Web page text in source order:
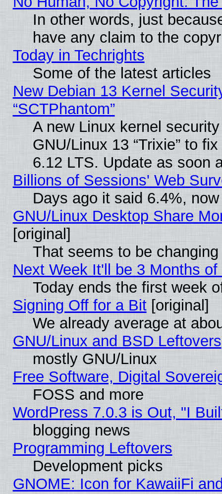
In other words, just
have any claim to the
Today in Techrights
Some of the latest articles
New Debian 13 Kernel
“SCTPhantom”
A new Linux kernel
GNU/Linux 13 “Trixie” to
6.12 LTS. Update as soon
Billions of Sessions' Web
Days ago it said 6.4%,
GNU/Linux Desktop Share
[original]
That seems to be
Next Week It'll be 3 Months of
Today ends the first week
Signing Off for a Bit[original]
We already average at
GNU/Linux and BSD Leftovers
mostly GNU/Linux
Free Software, Digital
FOSS and more
WordPress 7.0.3 is Out, "I
blogging news
Programming Leftovers
Development picks
GNOME: Icon for KawaiiFi